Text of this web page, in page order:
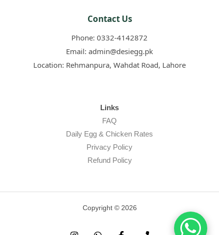
Contact Us
Phone: 0332-4142872
Email: admin@desiegg.pk
Location: Rehmanpura, Wahdat Road, Lahore
Links
FAQ
Daily Egg & Chicken Rates
Privacy Policy
Refund Policy
Copyright © 2026